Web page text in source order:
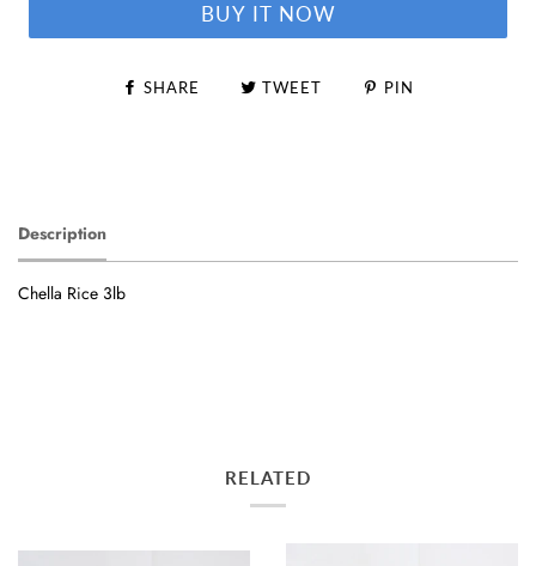
BUY IT NOW
SHARE TWEET PIN
Description
Chella Rice 3lb
RELATED